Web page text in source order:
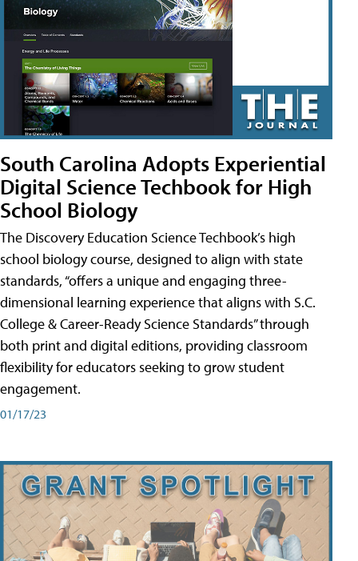
South Carolina Adopts Experiential
Digital Science Techbook for High
School Biology
The Discovery Education Science Techbook’s high
school biology course, designed to align with state
standards, “offers a unique and engaging three-
dimensional learning experience that aligns with S.C.
College & Career-Ready Science Standards” through
both print and digital editions, providing classroom
flexibility for educators seeking to grow student
engagement.
01/17/23